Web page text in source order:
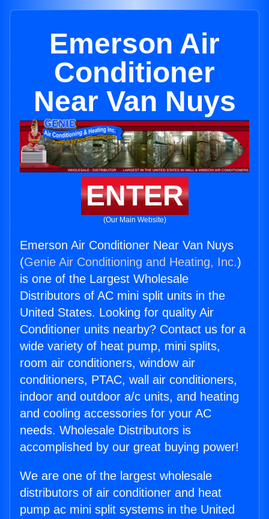
Emerson Air
Conditioner
Near Van Nuys
ENTER
(Our Main Website)
Emerson Air Conditioner Near Van Nuys
(Genie Air Conditioning and Heating, Inc.)
is one of the Largest Wholesale
Distributors of AC mini split units in the
United States. Looking for quality Air
Conditioner units nearby? Contact us for a
wide variety of heat pump, mini splits,
room air conditioners, window air
conditioners, PTAC, wall air conditioners,
indoor and outdoor a/c units, and heating
and cooling accessories for your AC
needs. Wholesale Distributors is
accomplished by our great buying power!
We are one of the largest wholesale
distributors of air conditioner and heat
pump ac mini split systems in the United